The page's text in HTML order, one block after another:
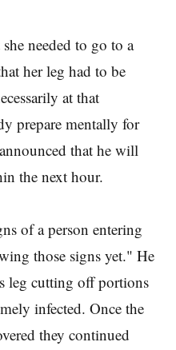
needed to go to a
her leg had to be
at that
prepare mentally for
that he will
the next hour.
of a person entering
those signs yet." He
leg cutting off portions
infected. Once the
they continued